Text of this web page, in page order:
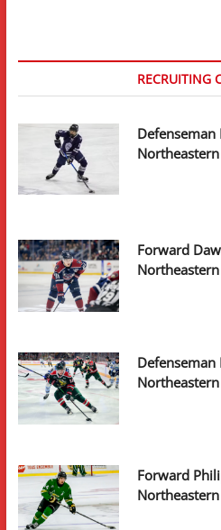
RECRUITING
Northeastern
Forward
Northeastern
Northeastern
Forward
Northeastern